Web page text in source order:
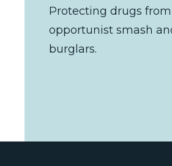
Protecting drugs from
opportunist smash
burglars.